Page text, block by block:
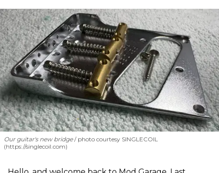
Our guitar's new bridge photo courtesy SINGLECOIL
(https://singlecoil.com)